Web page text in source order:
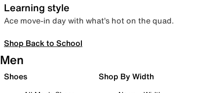
Learning style
Ace move-in day with what’s hot on the quad.
Shop Back to School
Men
Shoes Shop By Width